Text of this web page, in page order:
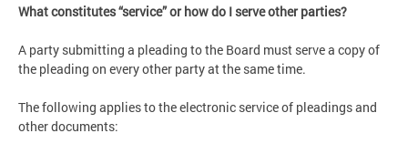
What constitutes “service” or how do I serve other parties?
A party submitting a pleading to the Board must serve a copy of
the pleading on every other party at the same time.
The following applies to the electronic service of pleadings and
other documents: